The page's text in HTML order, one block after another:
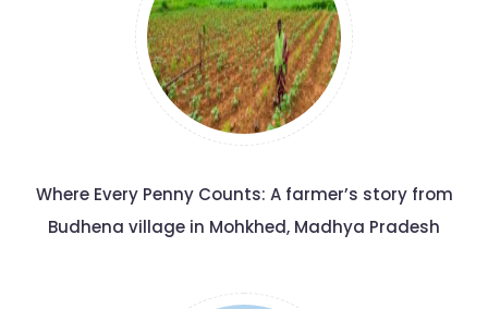
Where Every Penny Counts: A farmer’s story from
Budhena village in Mohkhed, Madhya Pradesh